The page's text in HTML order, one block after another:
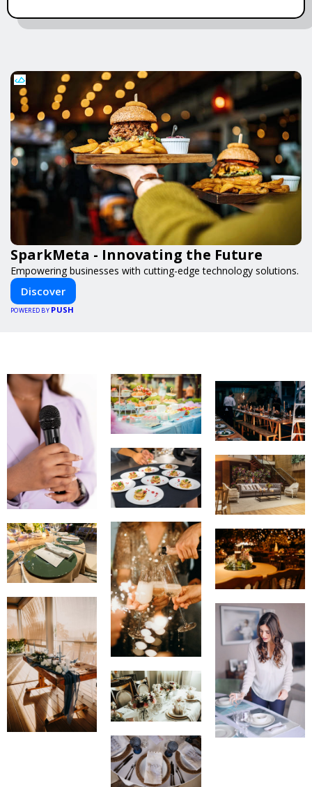
SparkMeta - Innovating the Future
Empowering businesses with cutting-edge technology solutions.
Discover
POWERED BY PUSH